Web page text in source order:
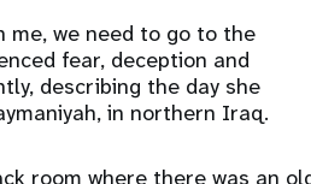
me, we need to go to the
fear, deception and
describing the day she
in northern Iraq.
room where there was an